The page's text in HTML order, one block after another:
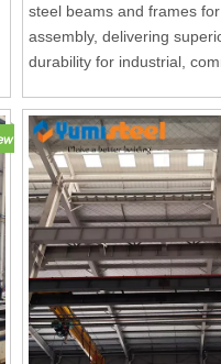
steel beams and frames
assembly, delivering
durability for industrial,